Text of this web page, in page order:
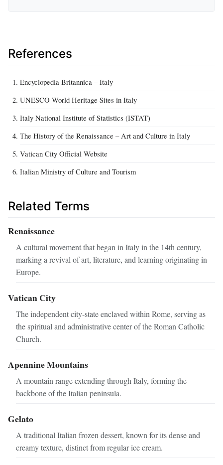
References
Encyclopedia Britannica – Italy
UNESCO World Heritage Sites in Italy
Italy National Institute of Statistics (ISTAT)
The History of the Renaissance – Art and Culture in Italy
Vatican City Official Website
Italian Ministry of Culture and Tourism
Related Terms
Renaissance
A cultural movement that began in Italy in the 14th century,
marking a revival of art, literature, and learning originating in
Europe.
Vatican City
The independent city-state enclaved within Rome, serving as
the spiritual and administrative center of the Roman Catholic
Church.
Apennine Mountains
A mountain range extending through Italy, forming the
backbone of the Italian peninsula.
Gelato
A traditional Italian frozen dessert, known for its dense and
creamy texture, distinct from regular ice cream.